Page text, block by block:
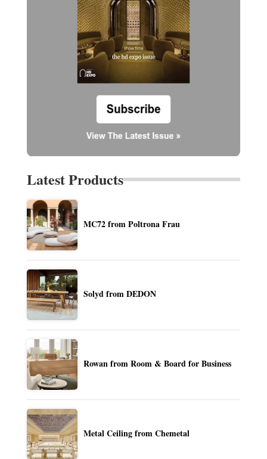
Latest Products
MC72 from Poltrona Frau
Solyd from DEDON
Rowan from Room & Board for Business
Metal Ceiling from Chemetal